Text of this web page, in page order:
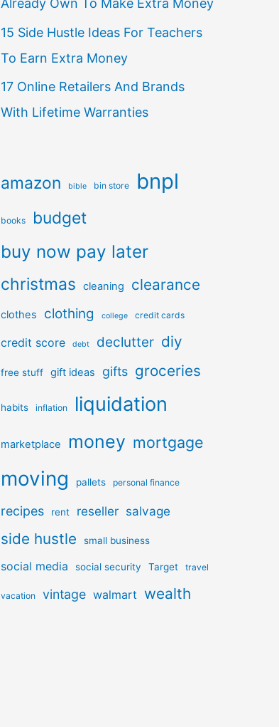
Already Own To Make Extra Money
15 Side Hustle Ideas For Teachers
To Earn Extra Money
17 Online Retailers And Brands
With Lifetime Warranties
amazon bible bin store bnpl
books budget
buy now pay later
christmas cleaning clearance
clothes clothing college credit cards
credit score debt declutter diy
free stuff gift ideas gifts groceries
habits inflation liquidation
marketplace money mortgage
moving pallets personal finance
recipes rent reseller salvage
side hustle small business
social media social security Target travel
vacation vintage walmart wealth